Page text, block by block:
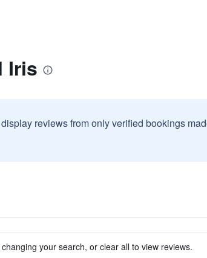
Iris
reviews from only verified bookings
your search, or clear all to view reviews.